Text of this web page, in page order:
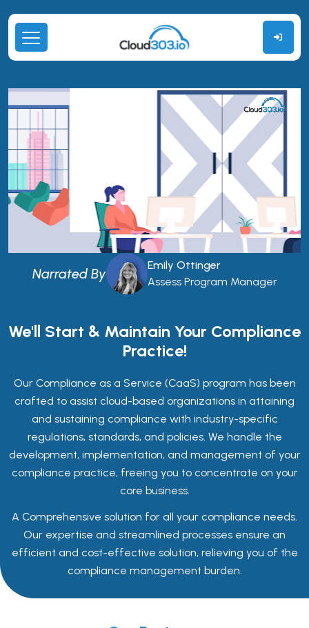
Narrated By
Emily Ottinger
Assess Program Manager
We'll Start & Maintain Your Compliance
Practice!
Our Compliance as a Service (CaaS) program has been
crafted to assist cloud-based organizations in attaining
and sustaining compliance with industry-specific
regulations, standards, and policies. We handle the
development, implementation, and management of your
compliance practice, freeing you to concentrate on your
core business.
A Comprehensive solution for all your compliance needs.
Our expertise and streamlined processes ensure an
efficient and cost-effective solution, relieving you of the
compliance management burden.